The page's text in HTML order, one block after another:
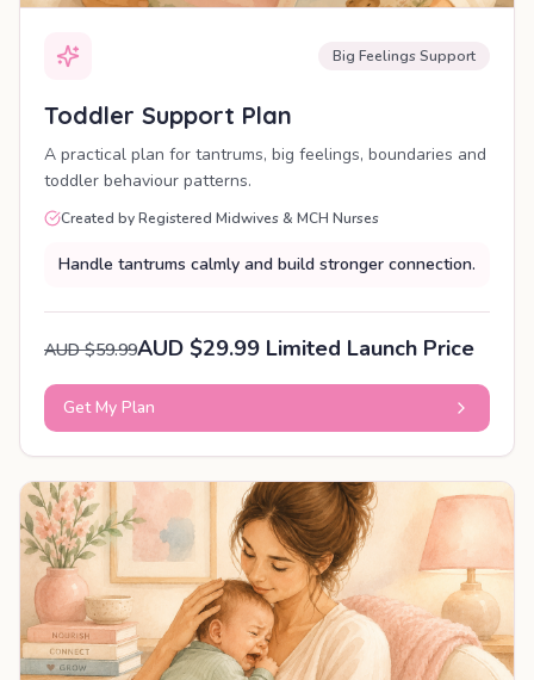
Big Feelings Support
Toddler Support Plan
A practical plan for tantrums, big feelings, boundaries and
toddler behaviour patterns.
Created by Registered Midwives & MCH Nurses
Handle tantrums calmly and build stronger connection.
AUD $59.99AUD $29.99 Limited Launch Price
Get My Plan
PERSONALISED PLAN